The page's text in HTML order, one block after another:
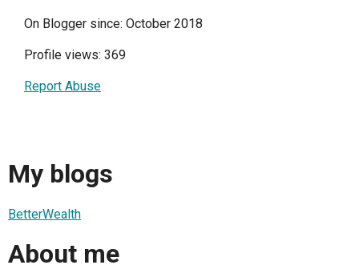
On Blogger since: October 2018
Profile views: 369
Report Abuse
My blogs
BetterWealth
About me